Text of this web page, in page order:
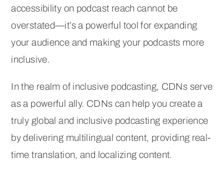
accessibility on podcast reach cannot be
overstated—it’s a powerful tool for expanding
your audience and making your podcasts more
inclusive.
In the realm of inclusive podcasting, CDNs serve
as a powerful ally. CDNs can help you create a
truly global and inclusive podcasting experience
by delivering multilingual content, providing real-
time translation, and localizing content.